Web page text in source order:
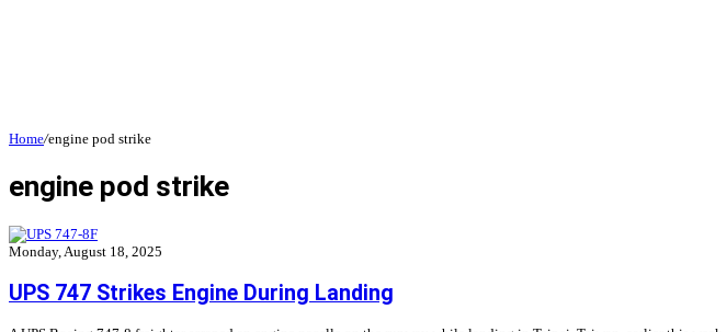
Home/engine pod strike
engine pod strike
Monday, August 18, 2025
UPS 747 Strikes Engine During Landing